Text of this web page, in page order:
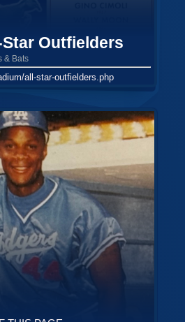
Outfielders
& Bats
all-star-outfielders.php